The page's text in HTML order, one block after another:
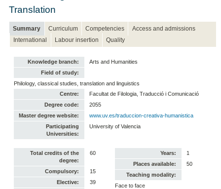
Translation
Summary Curriculum Competencies
Access and admissions
International
Labour insertion Quality
Knowledge branch:
Arts and Humanities
Field of study:
Philology, classical studies, translation and linguistics
Centre:
Facultat de Filologia, Traducció i Comunicació
Degree code:
2055
Master degree website:
www.uv.es/traduccion-creativa-humanistica
Participating
Universities:
University of Valencia
Total credits of the
degree:
60
Compulsory:
15
Elective:
39
Years:
1
Places available:
50
Teaching modality:
Face to face